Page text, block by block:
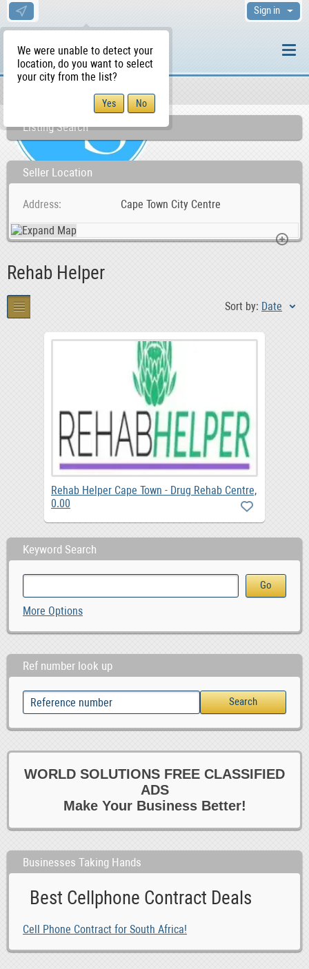
We were unable to detect your
location, do you want to select
your city from the list?
Sign in
Listing Search
Seller Location
Address Cape Town City Centre
Rehab Helper
Sort by: Date
Rehab Helper Cape Town - Drug Rehab Centre,
0.00
Keyword Search
More Options
Ref number look up
WORLD SOLUTIONS FREE CLASSIFIED
ADS
Make Your Business Better!
Businesses Taking Hands
Best Cellphone Contract Deals
Cell Phone Contract for South Africa!